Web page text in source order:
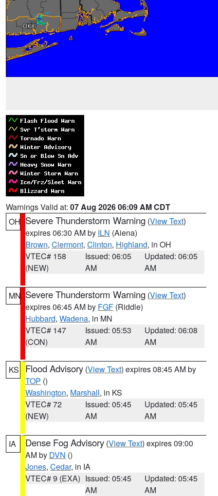
Warnings Valid at: 07 Aug 2026 06:09 AM CDT
OH Severe Thunderstorm Warning (View Text)
expires 06:30 AM by ILN (Aiena)
Brown, Clermont, Clinton, Highland, in OH
VTEC# 158
(NEW)
Issued: 06:05
AM
Updated: 06:05
AM
MN Severe Thunderstorm Warning (View Text)
expires 06:45 AM by FGF (Riddle)
Hubbard, Wadena, in MN
VTEC# 147
(CON)
Issued: 05:53
AM
Updated: 06:08
AM
KS Flood Advisory (View Text) expires 08:45 AM by
TOP ()
Washington, Marshall, in KS
VTEC# 72
(NEW)
Issued: 05:45
AM
Updated: 05:45
AM
IA Dense Fog Advisory (View Text) expires 09:00
AM by DVN ()
Jones, Cedar, in IA
VTEC# 9 (EXA) Issued: 05:45
AM
Updated: 05:45
AM